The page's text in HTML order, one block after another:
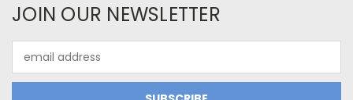
JOIN OUR NEWSLETTER
Address